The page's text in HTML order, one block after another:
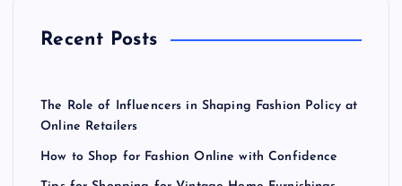
:Recent Posts
The Role of Influencers in Shaping Fashion Policy at
Online Retailers
How to Shop for Fashion Online with Confidence